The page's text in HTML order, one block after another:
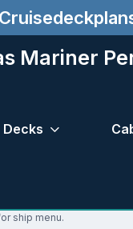
Mariner
Decks
ship menu.